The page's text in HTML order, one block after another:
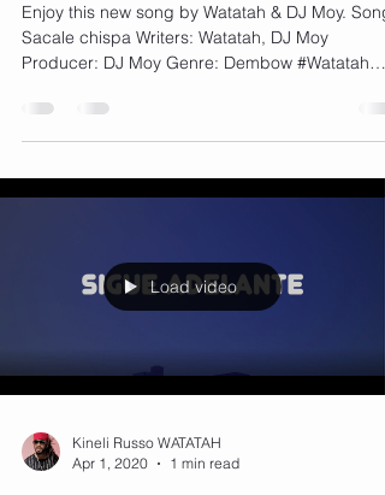
Enjoy this new song by Watatah & DJ Moy. Song:
Sacale chispa Writers: Watatah, DJ Moy
Producer: DJ Moy Genre: Dembow #Watatah
Load video
Kineli Russo WATATAH
Apr 1, 2020
1 min read